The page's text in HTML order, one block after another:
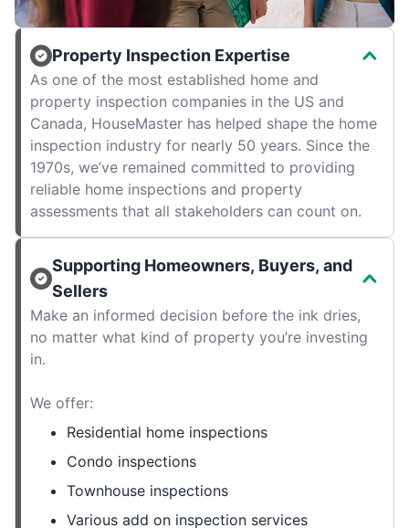
Property Inspection Expertise
As one of the most established home and
property inspection companies in the US and
Canada, HouseMaster has helped shape the home
inspection industry for nearly 50 years. Since the
1970s, we’ve remained committed to providing
reliable home inspections and property
assessments that all stakeholders can count on.
Supporting Homeowners, Buyers, and
Sellers
Make an informed decision before the ink dries,
no matter what kind of property you’re investing
in.
We offer:
Residential home inspections
Condo inspections
Townhouse inspections
Various add on inspection services